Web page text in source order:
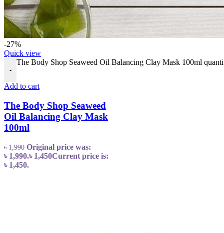
-27%
Quick view
-
The Body Shop Seaweed Oil Balancing Clay Mask 100ml
Add to cart
The Body Shop Seaweed
Oil Balancing Clay Mask
100ml
৳1,990 Original price was:
৳ 1,990.৳ 1,450Current price is:
৳ 1,450.